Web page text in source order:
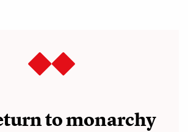
to monarchy